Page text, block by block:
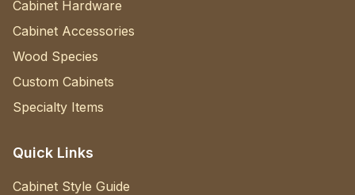
Cabinet Hardware
Cabinet Accessories
Wood Species
Custom Cabinets
Specialty Items
Quick Links
Cabinet Style Guide